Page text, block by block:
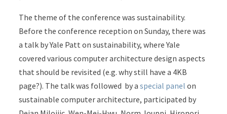
The theme of the conference was sustainability.
Before the conference reception on Sunday, there was
a talk by Yale Patt on sustainability, where Yale
covered various computer architecture design aspects
that should be revisited (e.g. why still have a 4KB
page?). The talk was followed by aspecial panel on
sustainable computer architecture, participated by